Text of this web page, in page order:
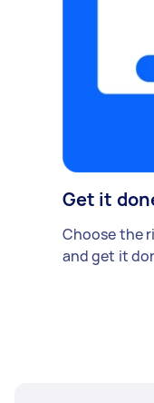
Get it
Choose the
and get it